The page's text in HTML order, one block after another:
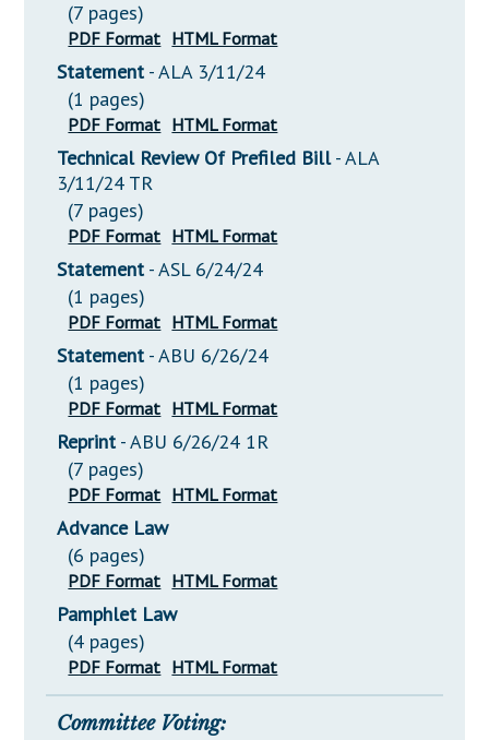
(7 pages)
PDF Format HTML Format
Statement - ALA 3/11/24
(1 pages)
PDF Format HTML Format
Technical Review Of Prefiled Bill- ALA
3/11/24 TR
(7 pages)
PDF Format HTML Format
Statement - ASL 6/24/24
(1 pages)
PDF Format HTML Format
Statement - ABU 6/26/24
(1 pages)
PDF Format HTML Format
Reprint - ABU 6/26/24 1R
(7 pages)
PDF Format HTML Format
Advance Law
(6 pages)
PDF Format HTML Format
Pamphlet Law
(4 pages)
PDF Format HTML Format
Committee Voting: